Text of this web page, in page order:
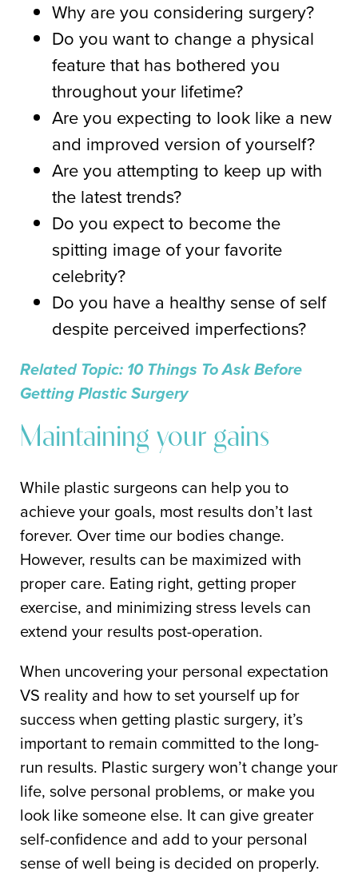
Why are you considering surgery?
Do you want to change a physical
feature that has bothered you
throughout your lifetime?
Are you expecting to look like a new
and improved version of yourself?
Are you attempting to keep up with
the latest trends?
Do you expect to become the
spitting image of your favorite
celebrity?
Do you have a healthy sense of self
despite perceived imperfections?
Related Topic: 10 Things To Ask Before
Getting Plastic Surgery
Maintaining your gains
While plastic surgeons can help you to
achieve your goals, most results don’t last
forever. Over time our bodies change.
However, results can be maximized with
proper care. Eating right, getting proper
exercise, and minimizing stress levels can
extend your results post-operation.
When uncovering your personal expectation
VS reality and how to set yourself up for
success when getting plastic surgery, it’s
important to remain committed to the long-
run results. Plastic surgery won’t change your
life, solve personal problems, or make you
look like someone else. It can give greater
self-confidence and add to your personal
sense of well being is decided on properly.